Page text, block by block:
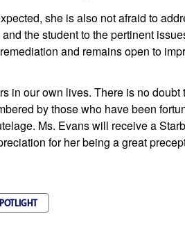
she is also not afraid to
the student to the pertinent
and remains open to
in our own lives. There is no doubt
by those who have been
Ms. Evans will receive a
for her being a great